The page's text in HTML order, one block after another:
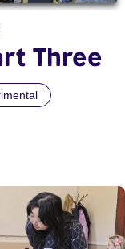
Three